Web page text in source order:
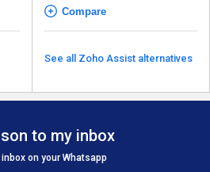
Compare
See all Zoho Assist alternatives
to my inbox
on your Whatsapp